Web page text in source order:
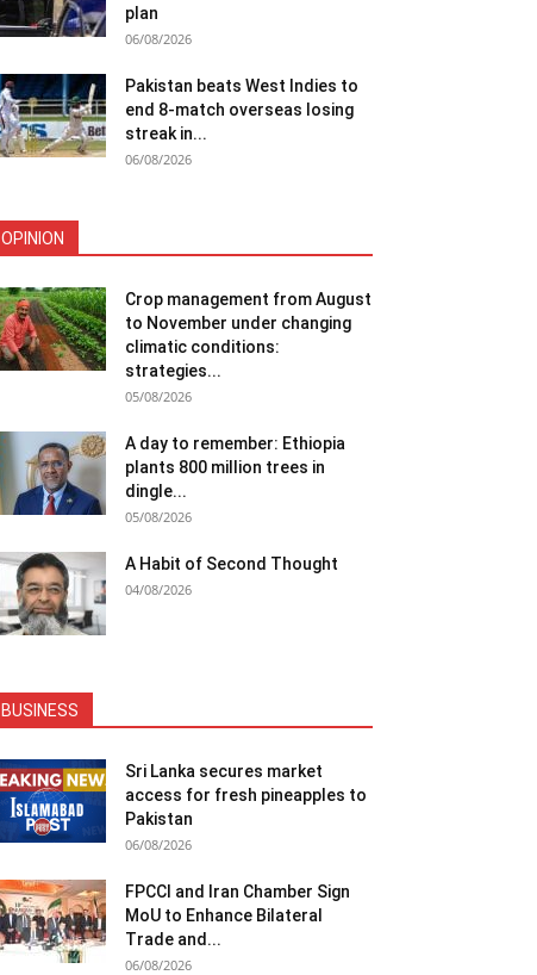
plan
06/08/2026
Pakistan beats West Indies to
end 8-match overseas losing
streak in...
06/08/2026
OPINION
Crop management from August
to November under changing
climatic conditions:
strategies...
05/08/2026
A day to remember: Ethiopia
plants 800 million trees in
dingle...
05/08/2026
A Habit of Second Thought
04/08/2026
BUSINESS
Sri Lanka secures market
access for fresh pineapples to
Pakistan
06/08/2026
FPCCI and Iran Chamber Sign
MoU to Enhance Bilateral
Trade and...
06/08/2026